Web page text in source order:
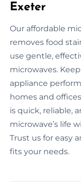
Exeter
Our affordable
removes food
use gentle,
microwaves.
appliance
homes and
is quick, reliable,
microwave’s life
Trust us for easy
fits your needs.